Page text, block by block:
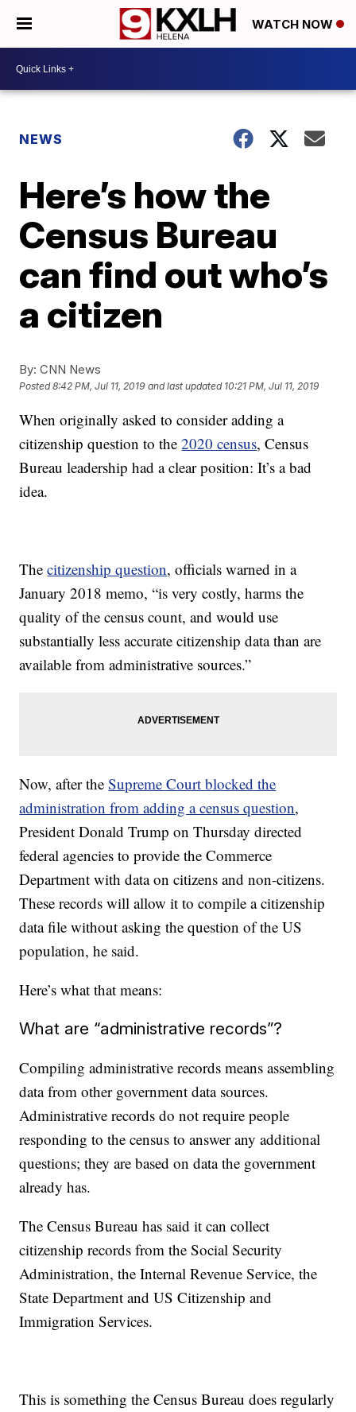
WATCH NOW
NEWS
Here’s how the
Census Bureau
can find out who’s
a citizen
By: CNN News
Posted8:42 PM, Jul 11, 2019 and last updated 10:21 PM, Jul 11, 2019
When originally asked to consider adding a
citizenship question to the2020 census, Census
Bureau leadership had a clear position: It’s a bad
idea.
Thecitizenship question, officials warned in a
January 2018 memo, “is very costly, harms the
quality of the census count, and would use
substantially less accurate citizenship data than are
available from administrative sources.”
Now, after theSupreme Court blocked the
administration from adding a census question,
President Donald Trump on Thursday directed
federal agencies to provide the Commerce
Department with data on citizens and non-citizens.
These records will allow it to compile a citizenship
data file without asking the question of the US
population, he said.
Here’s what that means:
What are “administrative records”?
Compiling administrative records means assembling
data from other government data sources.
Administrative records do not require people
responding to the census to answer any additional
questions; they are based on data the government
already has.
The Census Bureau has said it can collect
citizenship records from the Social Security
Administration, the Internal Revenue Service, the
State Department and US Citizenship and
Immigration Services.
This is something the Census Bureau does regularly